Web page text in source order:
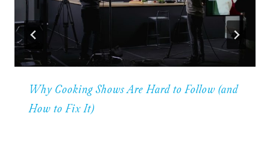
Why Cooking Shows Are Hard to Follow (and
How to Fix It)